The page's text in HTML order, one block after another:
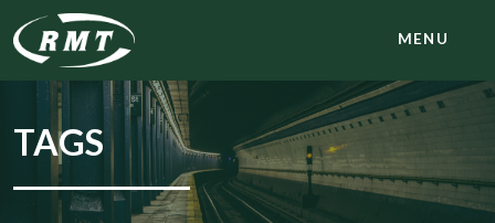
MENU
TAGS